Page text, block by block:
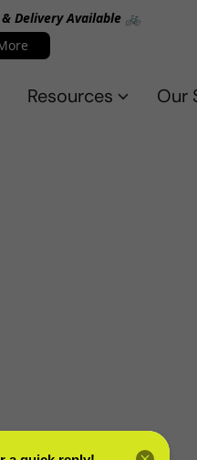
Delivery Available 🚲
Resources Our